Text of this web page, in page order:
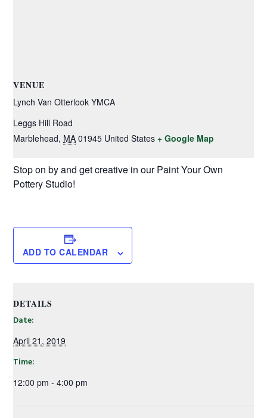
VENUE
Lynch Van Otterlook YMCA
Leggs Hill Road
Marblehead, MA 01945 United States + Google Map
Stop on by and get creative in our Paint Your Own
Pottery Studio!
ADD TO CALENDAR
DETAILS
Date:
April 21, 2019
Time:
12:00 pm - 4:00 pm